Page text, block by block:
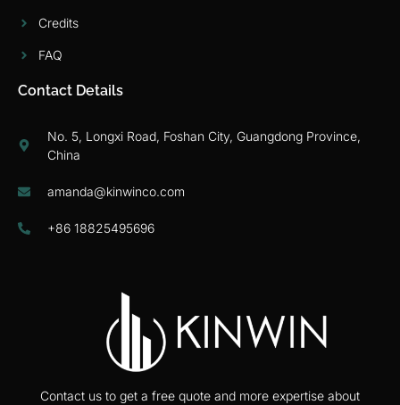
Contact us to get a free quote and more expertise about
Credits
FAQ
Contact Details
No. 5, Longxi Road, Foshan City, Guangdong Province,
China
amanda@kinwinco.com
+86 18825495696